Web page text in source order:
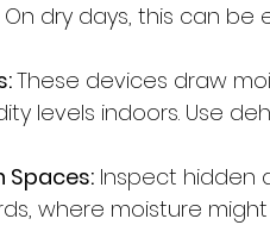
dry days, this can be
These devices draw
levels indoors. Use
Spaces: Inspect hidden
where moisture